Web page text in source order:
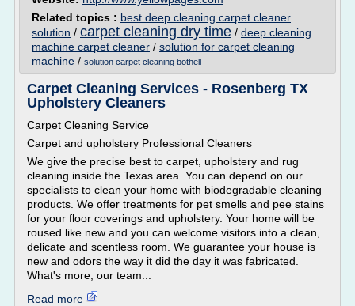
Related topics : best deep cleaning carpet cleaner
solution / carpet cleaning dry time / deep cleaning
machine carpet cleaner / solution for carpet cleaning
machine / solution carpet cleaning bothell
Carpet Cleaning Services - Rosenberg TX
Upholstery Cleaners
Carpet Cleaning Service
Carpet and upholstery Professional Cleaners
We give the precise best to carpet, upholstery and rug
cleaning inside the Texas area. You can depend on our
specialists to clean your home with biodegradable cleaning
products. We offer treatments for pet smells and pee stains
for your floor coverings and upholstery. Your home will be
roused like new and you can welcome visitors into a clean,
delicate and scentless room. We guarantee your house is
new and odors the way it did the day it was fabricated.
What's more, our team...
Read more